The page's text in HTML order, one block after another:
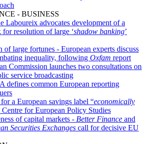
- BUSINESS
Laboureix advocates development of a
resolution of large ‘shadow banking’
of large fortunes - European experts discuss
inequality, following Oxfam report
Commission launches two consultations on
service broadcasting
defines common European reporting
a European savings label “economically
for European Policy Studies
of capital markets - Better Finance and
Securities Exchanges call for decisive EU